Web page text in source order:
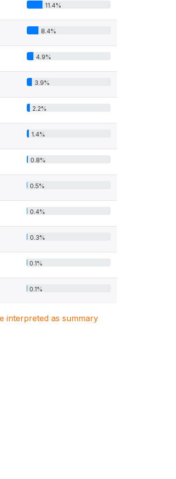
11.4%
8.4%
4.9%
3.9%
2.2%
1.4%
0.8%
0.5%
0.4%
0.3%
0.1%
0.1%
interpreted as summary